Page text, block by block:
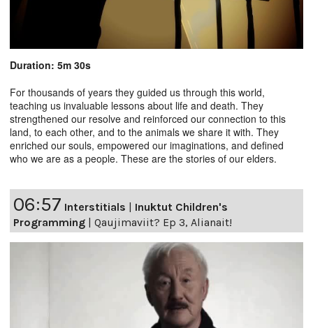
Duration: 5m 30s
For thousands of years they guided us through this world,
teaching us invaluable lessons about life and death. They
strengthened our resolve and reinforced our connection to this
land, to each other, and to the animals we share it with. They
enriched our souls, empowered our imaginations, and defined
who we are as a people. These are the stories of our elders.
06:57 Interstitials | Inuktut Children's
Programming | Qaujimaviit? Ep 3, Alianait!